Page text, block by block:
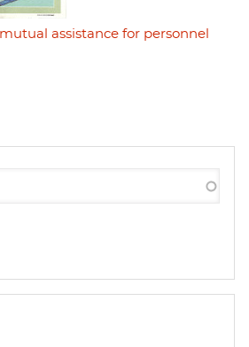
assistance for personnel